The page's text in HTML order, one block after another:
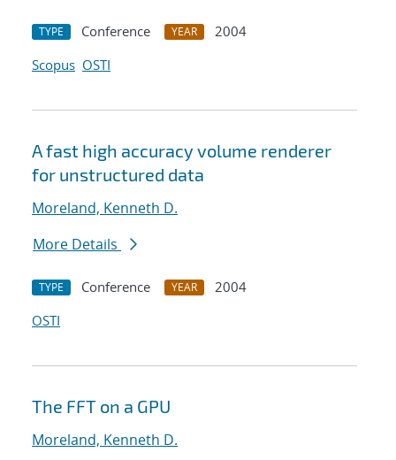
TYPE Conference YEAR
2004
Scopus OSTI
A fast high accuracy volume renderer
for unstructured data
Moreland, Kenneth D.
More Details
TYPE Conference YEAR
2004
OSTI
The FFT on a GPU
Moreland, Kenneth D.